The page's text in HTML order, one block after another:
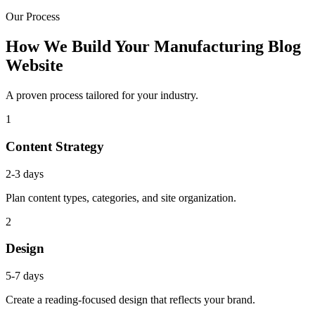
Our Process
How We Build Your Manufacturing Blog
Website
A proven process tailored for your industry.
1
Content Strategy
2-3 days
Plan content types, categories, and site organization.
2
Design
5-7 days
Create a reading-focused design that reflects your brand.